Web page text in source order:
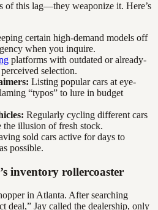
of this lag—they weaponize it. Here’s
certain high-demand models off
when you inquire.
platforms with outdated or already-
selection.
Listing popular cars at eye-
“typos” to lure in budget
Regularly cycling different cars
the illusion of fresh stock.
sold cars active for days to
possible.
inventory rollercoaster
in Atlanta. After searching
deal,” Jay called the dealership, only